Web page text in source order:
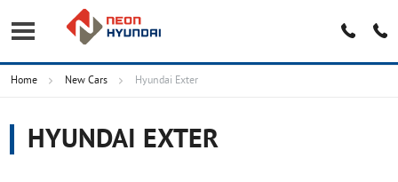
Home New Cars Hyundai Exter
HYUNDAI EXTER